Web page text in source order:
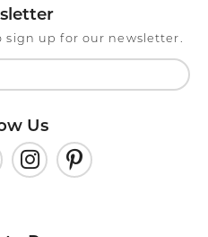
sign up for our newsletter.
Us